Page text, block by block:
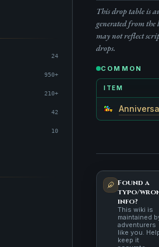
24
950+
210+
42
10
This drop table is
generated from the
may not reflect
drops.
COMMON
ITEM
Found a
typo/
info?
This wiki is
maintained
adventurers
like you.
keep it